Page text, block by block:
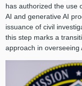
has authorized the use
AI and generative AI
issuance of civil
this step marks a
approach in overseeing